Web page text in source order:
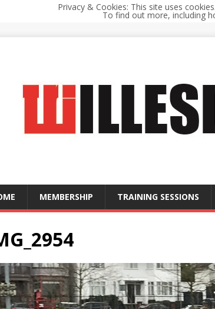
Privacy & Cookies: This site uses
To find out more, including
MEMBERSHIP TRAINING SESSIONS